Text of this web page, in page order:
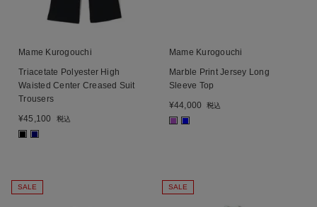
Mame Kurogouchi
Triacetate Polyester High
Waisted Center Creased Suit
Trousers
¥45,100 税込
Mame Kurogouchi
Marble Print Jersey Long
Sleeve Top
¥44,000 税込
SALE SALE